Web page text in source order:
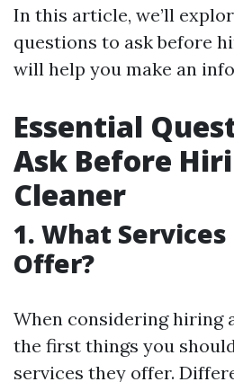
In this article, we’ll
questions to ask before
will help you make an
Essential
Ask Before
Cleaner
1. What Services
Offer?
When considering hiring
the first things you
services they offer.